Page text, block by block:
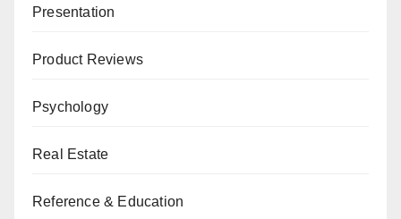
Presentation
Product Reviews
Psychology
Real Estate
Reference & Education